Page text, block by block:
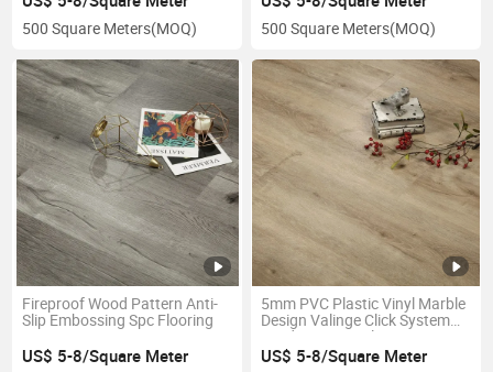
500 Square Meters(MOQ) 500 Square Meters(MOQ)
Fireproof Wood Pattern Anti-
Slip Embossing Spc Flooring
US$ 5-8/Square Meter
5mm PVC Plastic Vinyl Marble
Design Valinge Click System
Rigid Core Spc Flooring
US$ 5-8/Square Meter